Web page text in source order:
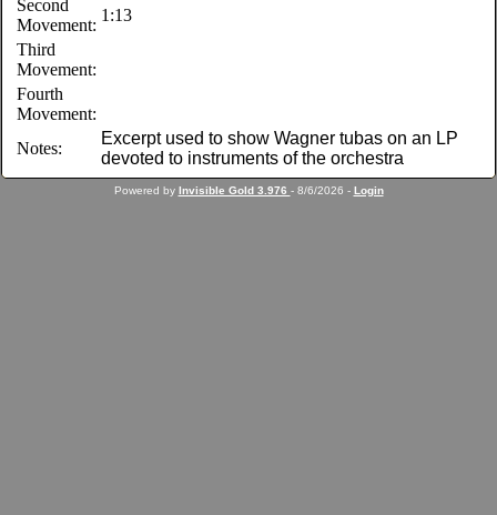
Second
Movement:
1:13
Third
Movement:
Fourth
Movement:
Notes:
Excerpt used to show Wagner tubas on an LP
devoted to instruments of the orchestra
Powered by Invisible Gold 3.976 - 8/6/2026 - Login